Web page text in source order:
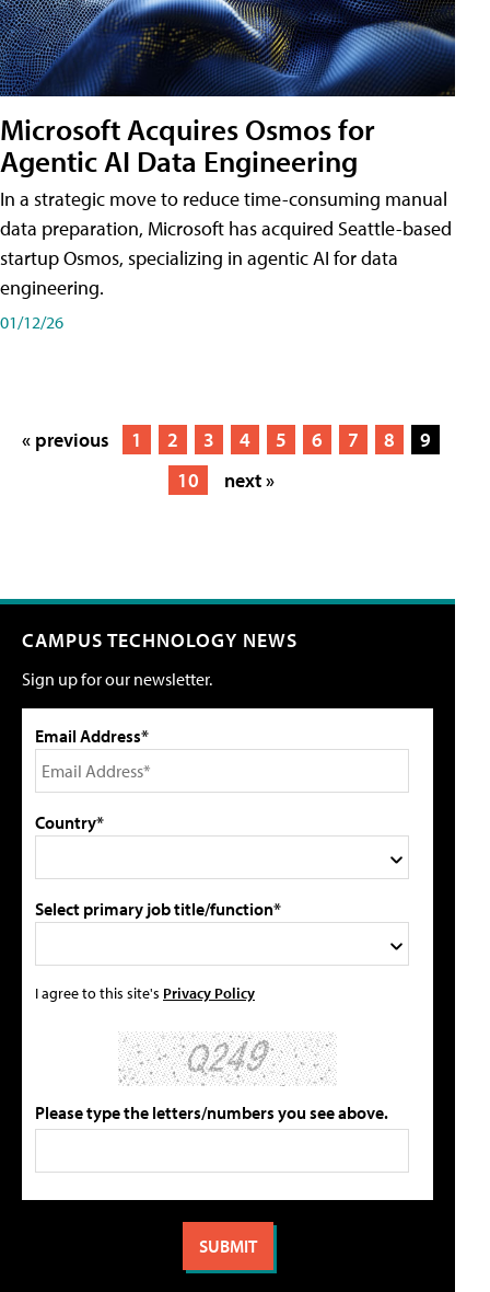
Microsoft Acquires Osmos for
Agentic AI Data Engineering
In a strategic move to reduce time-consuming manual
data preparation, Microsoft has acquired Seattle-based
startup Osmos, specializing in agentic AI for data
engineering.
01/12/26
« previous 1 2 3 4 5 6 7 8
9
10
next »
CAMPUS TECHNOLOGY NEWS
Sign up for our newsletter.
Email Address*
Country*
Select primary job title/function*
I agree to this site's Privacy Policy
Please type the letters/numbers you see above.